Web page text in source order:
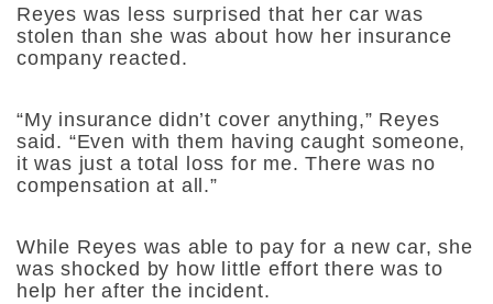
Reyes was less surprised that her car was
stolen than she was about how her insurance
company reacted.
“My insurance didn’t cover anything,” Reyes
said. “Even with them having caught someone,
it was just a total loss for me. There was no
compensation at all.”
While Reyes was able to pay for a new car, she
was shocked by how little effort there was to
help her after the incident.